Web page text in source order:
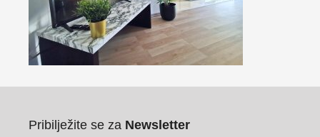
Pribilježite se za Newsletter